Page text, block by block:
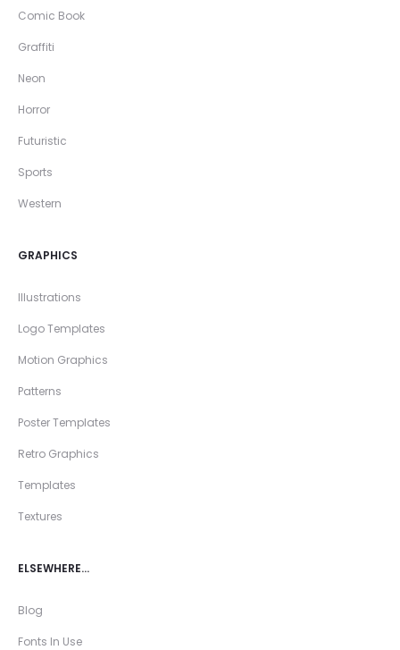
Comic Book
Graffiti
Neon
Horror
Futuristic
Sports
Western
GRAPHICS
Illustrations
Logo Templates
Motion Graphics
Patterns
Poster Templates
Retro Graphics
Templates
Textures
ELSEWHERE…
Blog
Fonts In Use